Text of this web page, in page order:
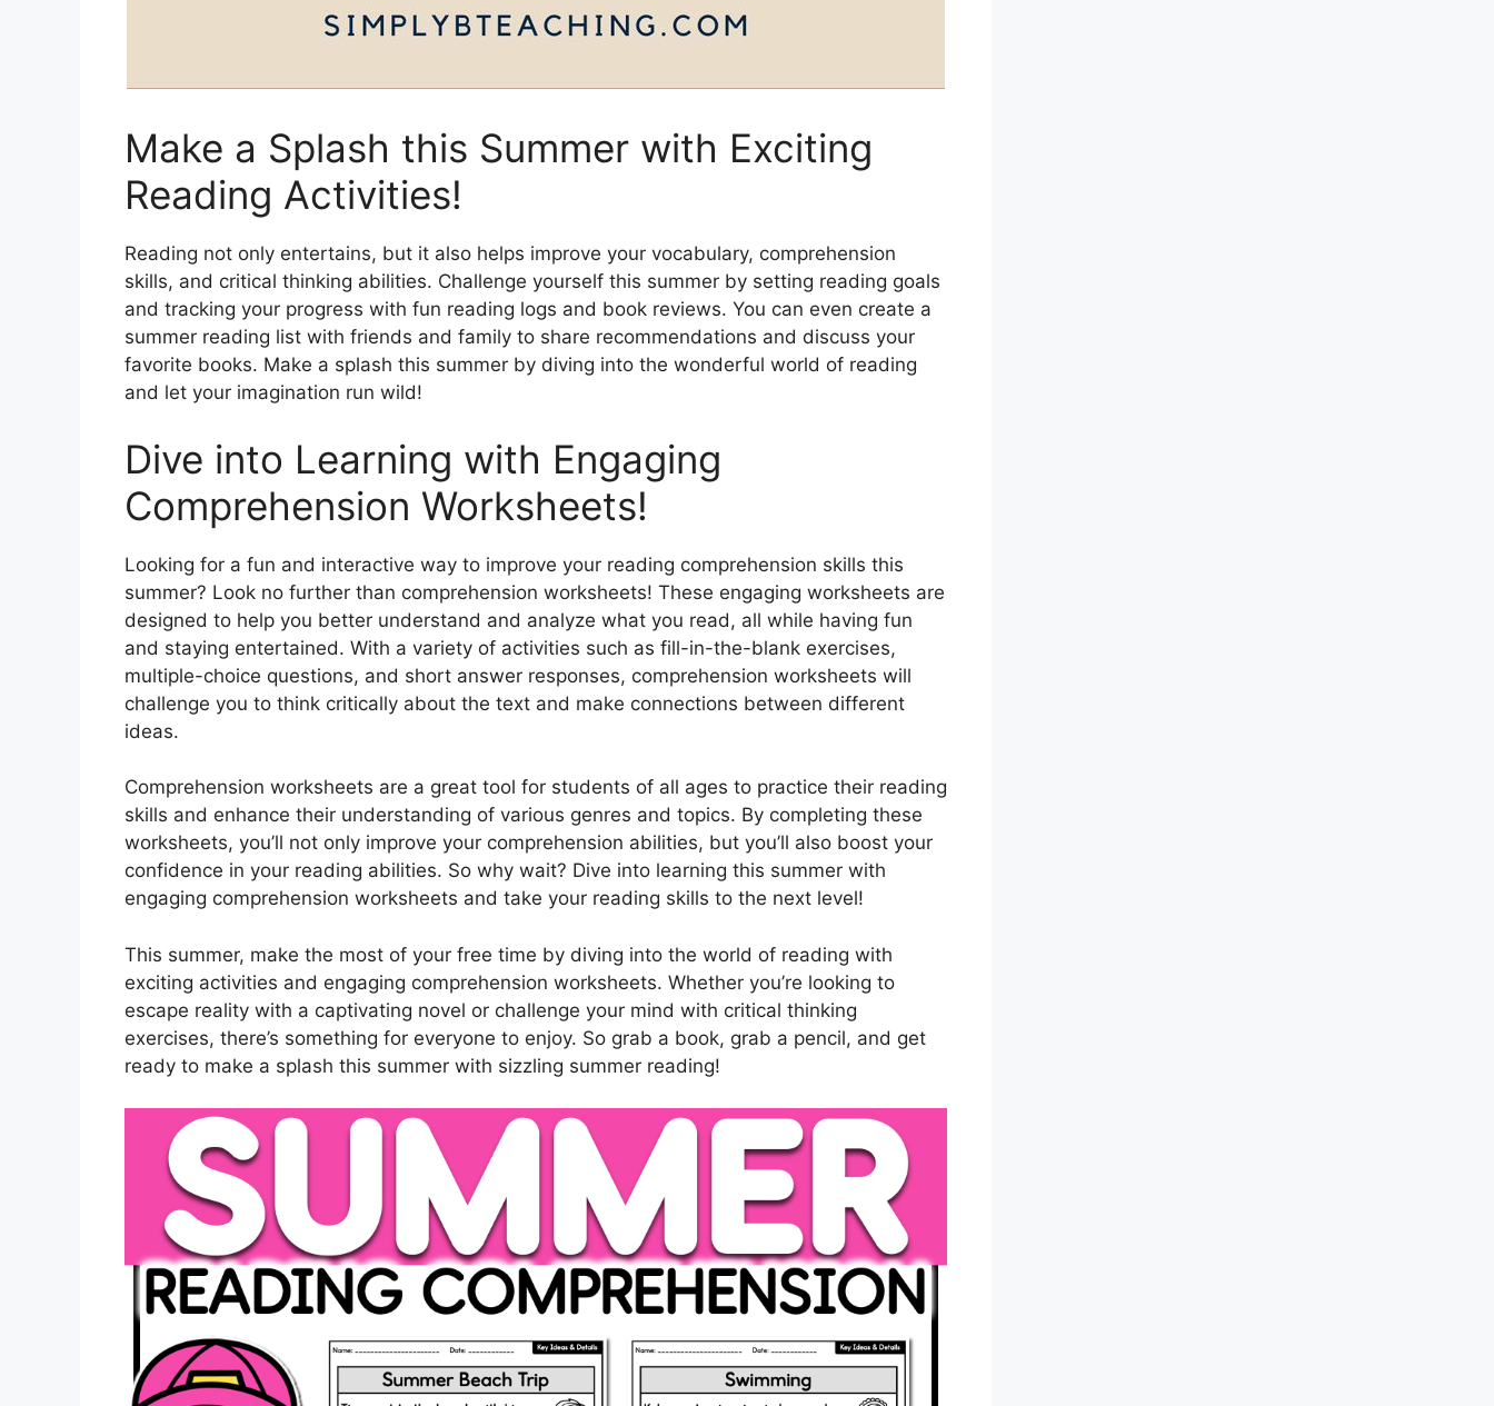
Make a Splash this Summer with Exciting
Reading Activities!
Reading not only entertains, but it also helps improve your vocabulary, comprehension
skills, and critical thinking abilities. Challenge yourself this summer by setting reading goals
and tracking your progress with fun reading logs and book reviews. You can even create a
summer reading list with friends and family to share recommendations and discuss your
favorite books. Make a splash this summer by diving into the wonderful world of reading
and let your imagination run wild!
Dive into Learning with Engaging
Comprehension Worksheets!
Looking for a fun and interactive way to improve your reading comprehension skills this
summer? Look no further than comprehension worksheets! These engaging worksheets are
designed to help you better understand and analyze what you read, all while having fun
and staying entertained. With a variety of activities such as fill-in-the-blank exercises,
multiple-choice questions, and short answer responses, comprehension worksheets will
challenge you to think critically about the text and make connections between different
ideas.
Comprehension worksheets are a great tool for students of all ages to practice their reading
skills and enhance their understanding of various genres and topics. By completing these
worksheets, you’ll not only improve your comprehension abilities, but you’ll also boost your
confidence in your reading abilities. So why wait? Dive into learning this summer with
engaging comprehension worksheets and take your reading skills to the next level!
This summer, make the most of your free time by diving into the world of reading with
exciting activities and engaging comprehension worksheets. Whether you’re looking to
escape reality with a captivating novel or challenge your mind with critical thinking
exercises, there’s something for everyone to enjoy. So grab a book, grab a pencil, and get
ready to make a splash this summer with sizzling summer reading!